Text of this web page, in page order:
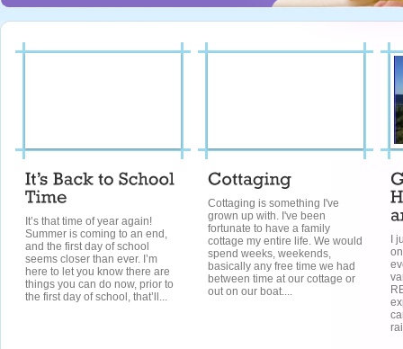
It’s that time of year again!
Summer is coming to an end,
and the first day of school
seems closer than ever. I’m
here to let you know there are
things you can do now, prior to
the first day of school, that’ll...
Cottaging is something I've
grown up with. I've been
fortunate to have a family
cottage my entire life. We would
spend weeks, weekends,
basically any free time we had
between time at our cottage or
out on our boat....
I